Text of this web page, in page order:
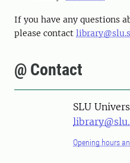
If you have any questions
please contact
@ Contact
SLU
Opening hours